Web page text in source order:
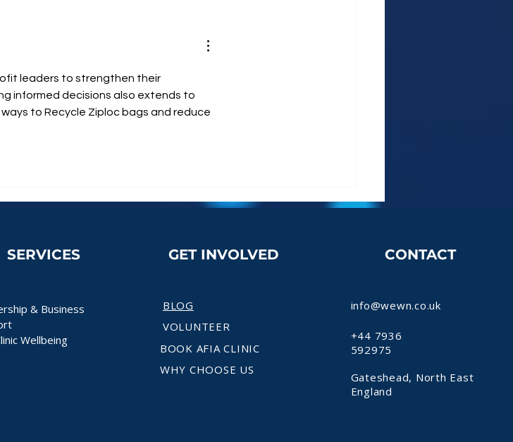
ARTICLE 1Decoding Your
Flow: How to Harness the
leaders to strengthen their
informed decisions also extends to
to Recycle Ziploc bags and reduce
SERVICES
& Business
Wellbeing
GET INVOLVED
BLOG
VOLUNTEER
BOOK AFIA CLINIC
WHY CHOOSE US
CONTACT
info@wewn.co.uk
+44 7936
592975
Gateshead, North East
England